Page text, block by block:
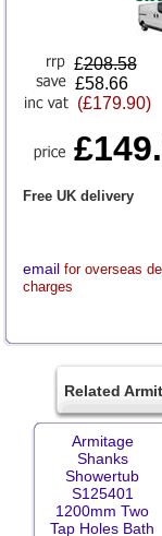
£208.58
£58.66
(£179.90)
Free UK delivery
email for overseas
charges
Related
Armitage
Shanks
Showertub
S125401
1200mm Two
Tap Holes Bath